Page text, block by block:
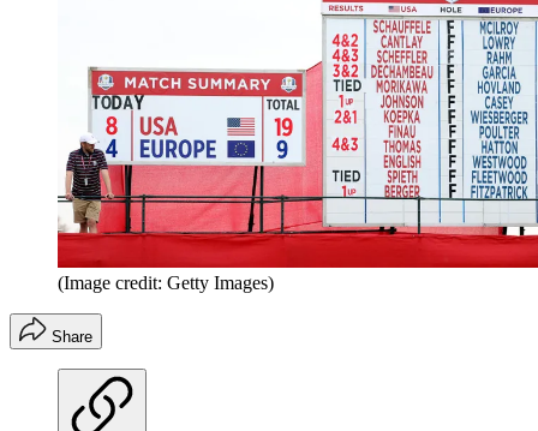
(Image credit: Getty Images)
Share